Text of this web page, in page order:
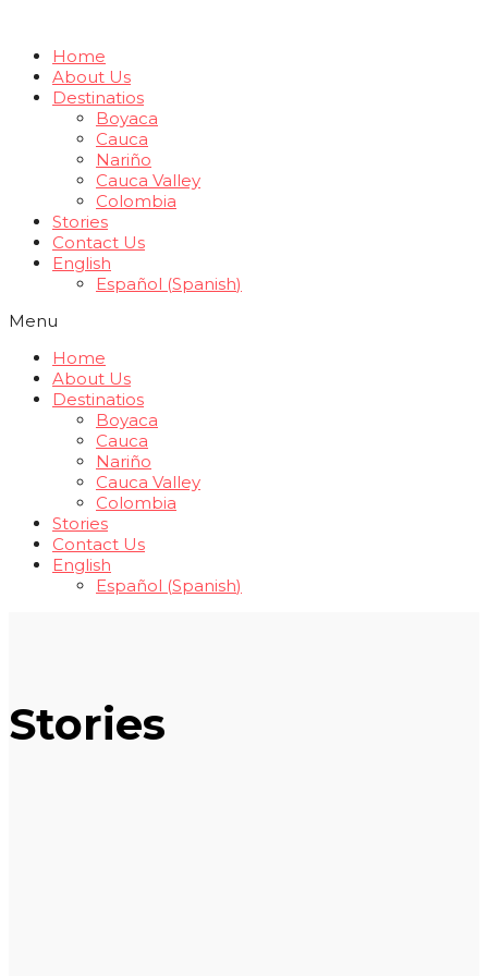
Home
About Us
Destinatios
Boyaca
Cauca
Nariño
Cauca Valley
Colombia
Stories
Contact Us
English
Español (Spanish)
Menu
Home
About Us
Destinatios
Boyaca
Cauca
Nariño
Cauca Valley
Colombia
Stories
Contact Us
English
Español (Spanish)
Stories